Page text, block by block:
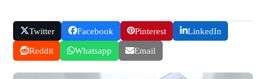
Twitter Facebook Pinterest LinkedIn
Reddit Whatsapp Email